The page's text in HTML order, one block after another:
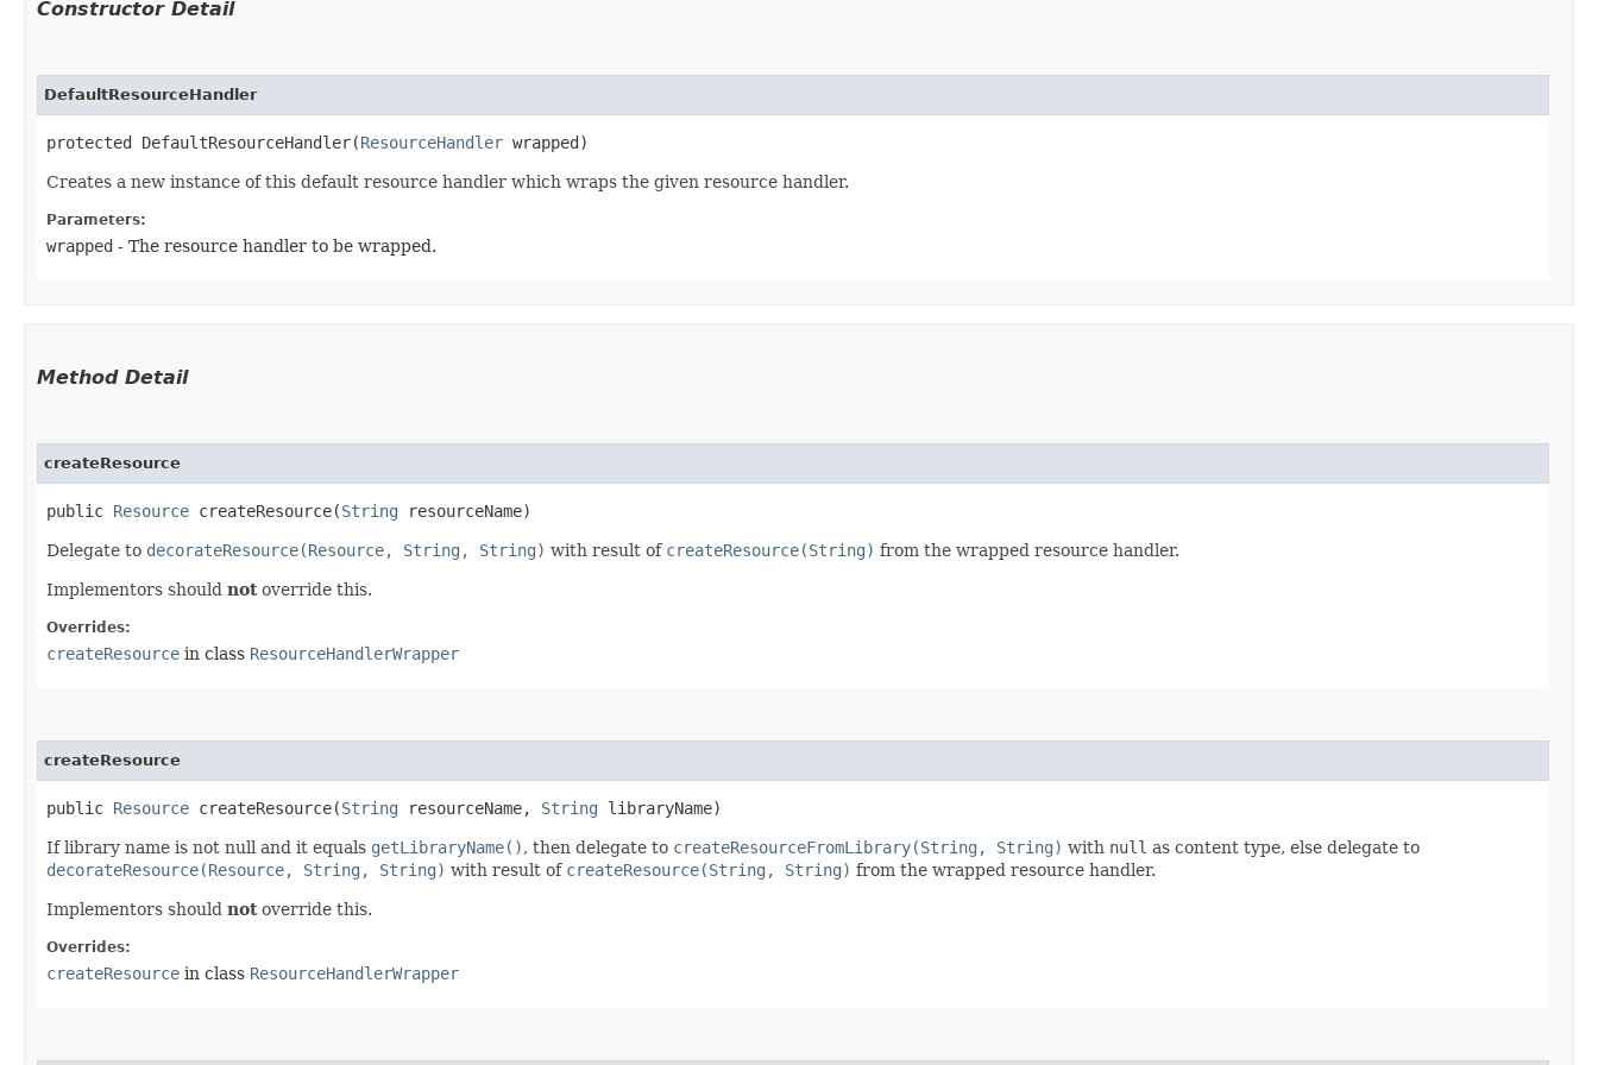
Constructor Detail
DefaultResourceHandler
protected DefaultResourceHandler​(ResourceHandler wrapped)
Creates a new instance of this default resource handler which wraps the given resource handler.
Parameters:
wrapped - The resource handler to be wrapped.
Method Detail
createResource
public Resource createResource​(String resourceName)
Delegate to decorateResource(Resource, String, String) with result of createResource(String) from the wrapped resource handler.
Implementors should notoverride this.
Overrides:
createResource in class ResourceHandlerWrapper
createResource
public Resource createResource​(String resourceName, String libraryName)
If library name is not null and it equals getLibraryName(), then delegate to createResourceFromLibrary(String, String) with null as content type, else delegate to
decorateResource(Resource, String, String) with result of createResource(String, String) from the wrapped resource handler.
Implementors should notoverride this.
Overrides:
createResource in class ResourceHandlerWrapper